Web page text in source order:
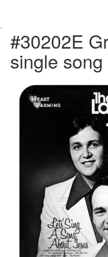
.
#30202E
single song